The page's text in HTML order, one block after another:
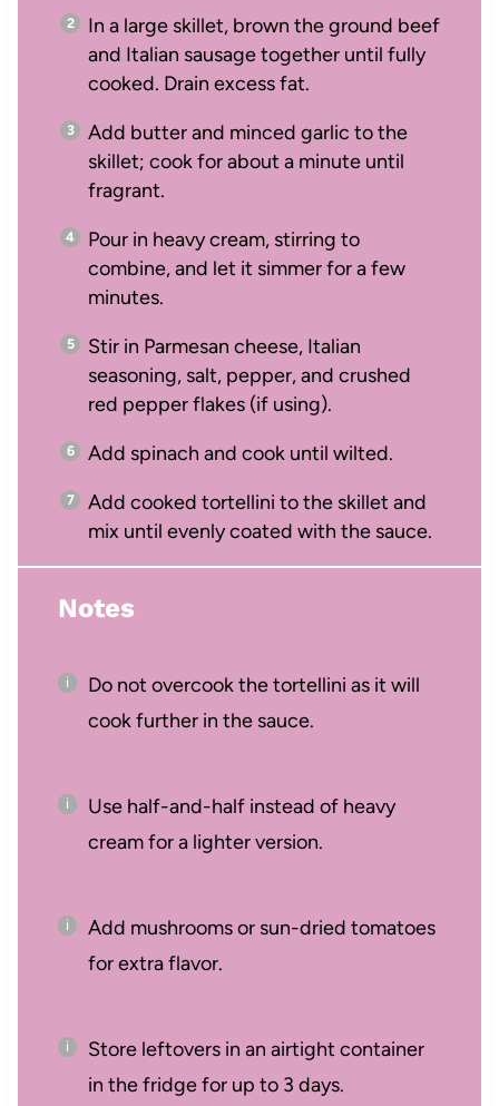
In a large skillet, brown the ground beef
and Italian sausage together until fully
cooked. Drain excess fat.
Add butter and minced garlic to the
skillet; cook for about a minute until
fragrant.
Pour in heavy cream, stirring to
combine, and let it simmer for a few
minutes.
Stir in Parmesan cheese, Italian
seasoning, salt, pepper, and crushed
red pepper flakes (if using).
Add spinach and cook until wilted.
Add cooked tortellini to the skillet and
mix until evenly coated with the sauce.
Notes
Do not overcook the tortellini as it will
cook further in the sauce.
Use half-and-half instead of heavy
cream for a lighter version.
Add mushrooms or sun-dried tomatoes
for extra flavor.
Store leftovers in an airtight container
in the fridge for up to 3 days.